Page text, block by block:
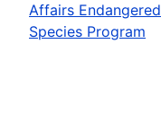
Affairs Endangered
Species Program